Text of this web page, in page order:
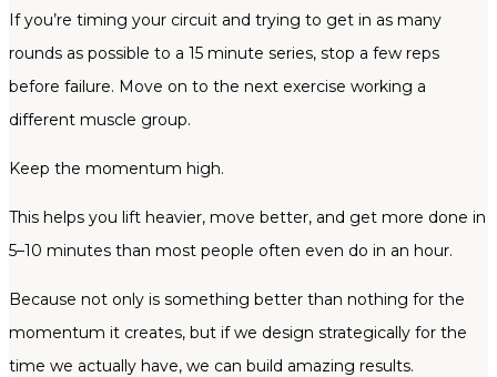
If you’re timing your circuit and trying to get in as many
rounds as possible to a 15 minute series, stop a few reps
before failure. Move on to the next exercise working a
different muscle group.
Keep the momentum high.
This helps you lift heavier, move better, and get more done in
5–10 minutes than most people often even do in an hour.
Because not only is something better than nothing for the
momentum it creates, but if we design strategically for the
time we actually have, we can build amazing results.